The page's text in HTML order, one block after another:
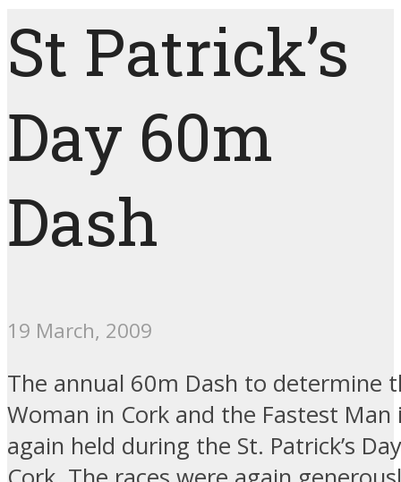
St Patrick’s
Day 60m
Dash
19 March, 2009
The annual 60m Dash to determine
Woman in Cork and the Fastest Man
again held during the St. Patrick’s